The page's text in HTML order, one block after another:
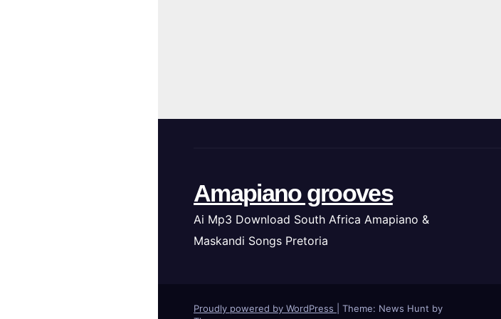
Amapiano grooves
Ai Mp3 Download South Africa Amapiano &
Maskandi Songs Pretoria
Proudly powered by WordPress
Theme: News Hunt by